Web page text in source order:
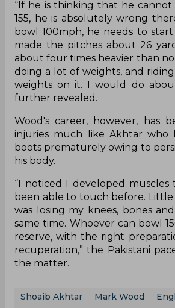
“If he is thinking that he
155, he is absolutely wrong
bowl 100mph, he needs to
made the pitches about 26
about four times heavier than
doing a lot of weights, and
weights on it. I would do
further revealed.
Wood's career, however, has
injuries much like Akhtar who
boots prematurely owing to
his body.
“I noticed I developed
been able to touch before.
was losing my knees, bones
same time. Whoever can bowl
reserve, with the right
recuperation,” the Pakistani
the matter.
Shoaib Akhtar Mark Wood